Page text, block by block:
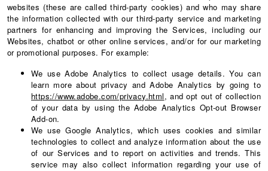
websites (these are called third-party cookies) and who may share
the information collected with our third-party service and marketing
partners for enhancing and improving the Services, including our
Websites, chatbot or other online services, and/or for our marketing
or promotional purposes. For example:
We use Adobe Analytics to collect usage details. You can
learn more about privacy and Adobe Analytics by going to
https://www.adobe.com/privacy.html, and opt out of collection
of your data by using the Adobe Analytics Opt-out Browser
Add-on.
We use Google Analytics, which uses cookies and similar
technologies to collect and analyze information about the use
of our Services and to report on activities and trends. This
service may also collect information regarding your use of